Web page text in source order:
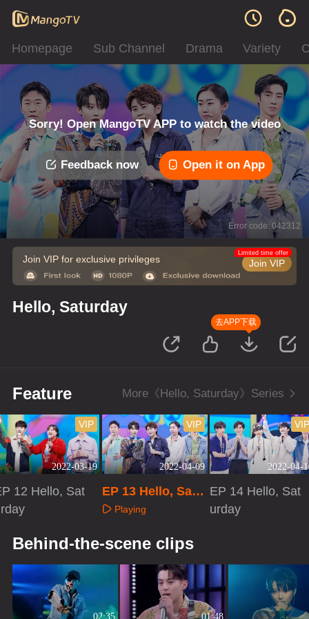
Homepage Sub Channel Drama Variety
Sorry! Open MangoTV APP to watch the video
Feedback now Open it on App
Error code: 042312
Join VIP for exclusive privileges Join VIP
Limited time offer
Hello, Saturday
去APP下载
Feature More《Hello, Saturday》Series
2022-03-19
VIP
12 Hello, Sat
2022-04-09
VIP
EP 13 Hello, Satu
rdayPlaying
2022-04-
VIP
EP 14 Hello, Sat
urday
Behind-the-scene clips
02:35 01:48